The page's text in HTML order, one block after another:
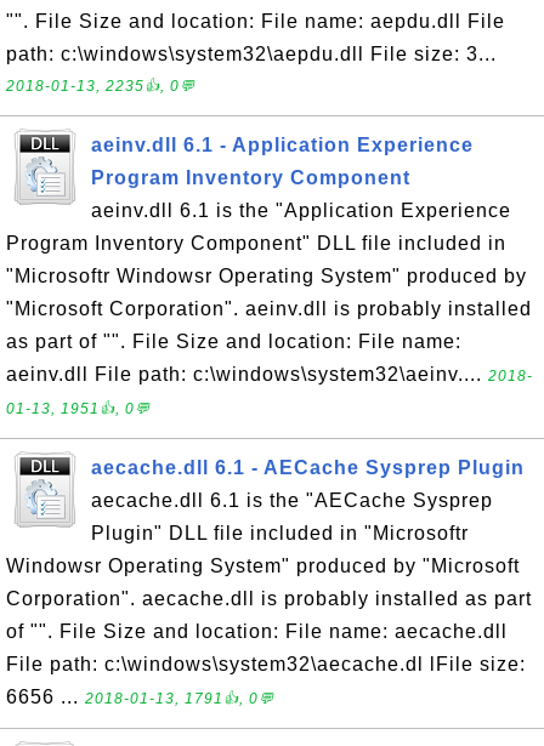
"". File Size and location: File name: aepdu.dll File
path: c:\windows\system32\aepdu.dll File size: 3...
2018-01-13, 2235👍, 0💬
aeinv.dll 6.1 - Application Experience
Program Inventory Component
aeinv.dll 6.1 is the "Application Experience
Program Inventory Component" DLL file included in
"Microsoftr Windowsr Operating System" produced by
"Microsoft Corporation". aeinv.dll is probably installed
as part of "". File Size and location: File name:
aeinv.dll File path: c:\windows\system32\aeinv.... 2018-
01-13, 1951👍, 0💬
aecache.dll 6.1 - AECache Sysprep Plugin
aecache.dll 6.1 is the "AECache Sysprep
Plugin" DLL file included in "Microsoftr
Windowsr Operating System" produced by "Microsoft
Corporation". aecache.dll is probably installed as part
of "". File Size and location: File name: aecache.dll
File path: c:\windows\system32\aecache.dl lFile size:
6656 ... 2018-01-13, 1791👍, 0💬